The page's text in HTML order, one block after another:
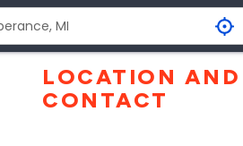
LOCATION AND
CONTACT